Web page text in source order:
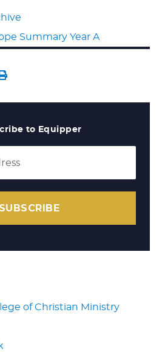
Summary Year A
to Equipper
SUBSCRIBE
of Christian Ministry